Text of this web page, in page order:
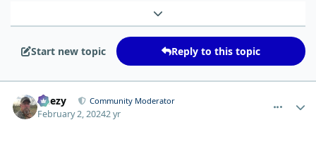
Expand topic overview
Start new topic Reply to this topic
Geezy Community Moderator
February 2, 20242 yr